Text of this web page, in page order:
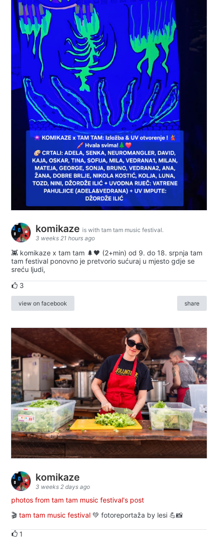
komikaze is with tam tam music festival.
3 weeks 21 hours ago
👾 komikaze x tam tam 🌲🖤 (2+min) od 9. do 18. srpnja tam
tam festival ponovno je pretvorio sućuraj u mjesto gdje se
sreću ljudi,
3
view on facebook share
komikaze
3 weeks 2 days ago
photos from tam tam music festival's post
🎬 tam tam music festival 💚 fotoreportaža by lesi 💪📸
1